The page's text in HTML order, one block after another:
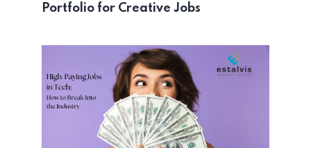
Portfolio for Creative Jobs